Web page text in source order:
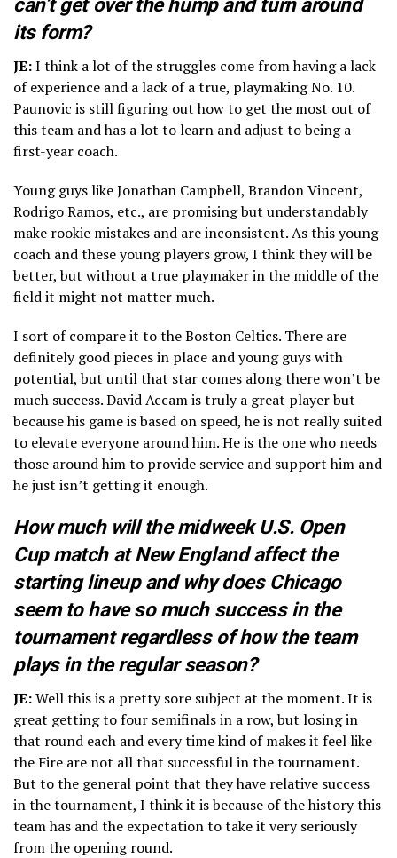
its form?
JE:I think a lot of the struggles come from having a lack
of experience and a lack of a true, playmaking No. 10.
Paunovic is still figuring out how to get the most out of
this team and has a lot to learn and adjust to being a
first-year coach.
Young guys like Jonathan Campbell, Brandon Vincent,
Rodrigo Ramos, etc., are promising but understandably
make rookie mistakes and are inconsistent. As this young
coach and these young players grow, I think they will be
better, but without a true playmaker in the middle of the
field it might not matter much.
I sort of compare it to the Boston Celtics. There are
definitely good pieces in place and young guys with
potential, but until that star comes along there won’t be
much success. David Accam is truly a great player but
because his game is based on speed, he is not really suited
to elevate everyone around him. He is the one who needs
those around him to provide service and support him and
he just isn’t getting it enough.
How much will the midweek U.S. Open
Cup match at New England affect the
starting lineup and why does Chicago
seem to have so much success in the
tournament regardless of how the team
plays in the regular season?
JE:Well this is a pretty sore subject at the moment. It is
great getting to four semifinals in a row, but losing in
that round each and every time kind of makes it feel like
the Fire are not all that successful in the tournament.
But to the general point that they have relative success
in the tournament, I think it is because of the history this
team has and the expectation to take it very seriously
from the opening round.